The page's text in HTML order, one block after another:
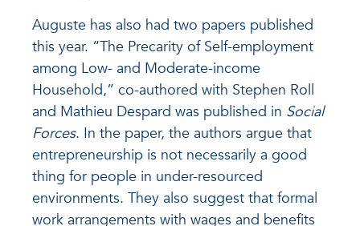
Auguste has also had two papers published
this year. “The Precarity of Self-employment
among Low- and Moderate-income
Household,” co-authored with Stephen Roll
and Mathieu Despard was published in Social
Forces. In the paper, the authors argue that
entrepreneurship is not necessarily a good
thing for people in under-resourced
environments. They also suggest that formal
work arrangements with wages and benefits